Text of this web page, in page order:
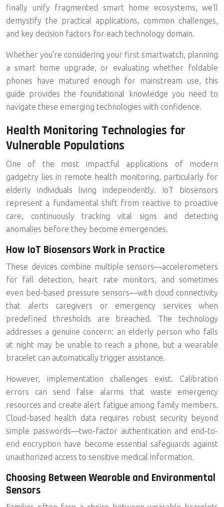
finally unify fragmented smart home ecosystems, we’ll
demystify the practical applications, common challenges,
and key decision factors for each technology domain.
Whether you’re considering your first smartwatch, planning
a smart home upgrade, or evaluating whether foldable
phones have matured enough for mainstream use, this
guide provides the foundational knowledge you need to
navigate these emerging technologies with confidence.
Health Monitoring Technologies for
Vulnerable Populations
One of the most impactful applications of modern
gadgetry lies in remote health monitoring, particularly for
elderly individuals living independently. IoT biosensors
represent a fundamental shift from reactive to proactive
care, continuously tracking vital signs and detecting
anomalies before they become emergencies.
How IoT Biosensors Work in Practice
These devices combine multiple sensors—accelerometers
for fall detection, heart rate monitors, and sometimes
even bed-based pressure sensors—with cloud connectivity
that alerts caregivers or emergency services when
predefined thresholds are breached. The technology
addresses a genuine concern: an elderly person who falls
at night may be unable to reach a phone, but a wearable
bracelet can automatically trigger assistance.
However, implementation challenges exist. Calibration
errors can send false alarms that waste emergency
resources and create alert fatigue among family members.
Cloud-based health data requires robust security beyond
simple passwords—two-factor authentication and end-to-
end encryption have become essential safeguards against
unauthorized access to sensitive medical information.
Choosing Between Wearable and Environmental
Sensors